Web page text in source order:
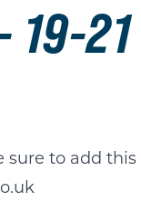
19-
to add